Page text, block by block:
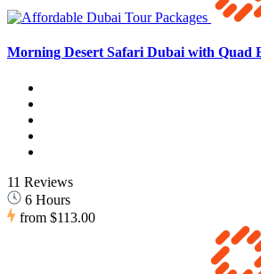
Morning Desert Safari Dubai with Quad
11 Reviews
6 Hours
from $113.00